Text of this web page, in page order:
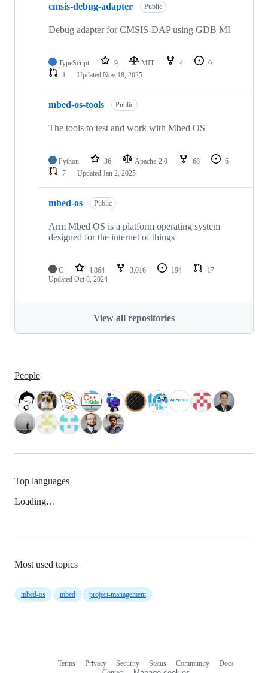
cmsis-debug-adapter Public
Debug adapter for CMSIS-DAP using GDB MI
TypeScript 9 MIT 4
0
1
Updated Nov 18, 2025
mbed-os-tools Public
The tools to test and work with Mbed OS
Python 36 Apache-2.0 68
6
7
Updated Jan 2, 2025
mbed-os Public
Arm Mbed OS is a platform operating system
designed for the internet of things
C 4,864 3,016 194
17
Updated Oct 8, 2024
View all repositories
People
Top languages
Loading…
Most used topics
mbed-os mbed project-management
Terms Privacy Security Status Community
Docs